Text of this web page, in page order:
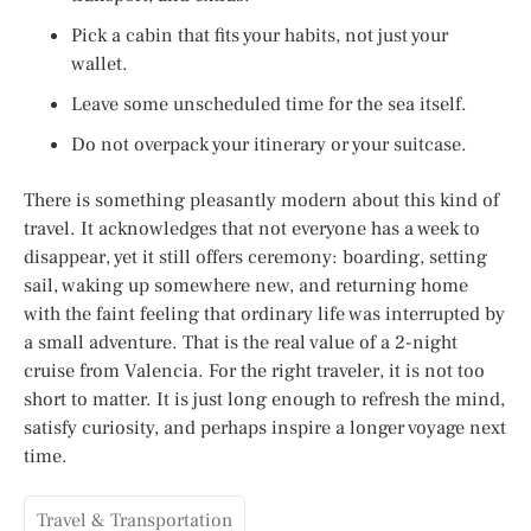
Pick a cabin that fits your habits, not just your
wallet.
Leave some unscheduled time for the sea itself.
Do not overpack your itinerary or your suitcase.
There is something pleasantly modern about this kind of
travel. It acknowledges that not everyone has a week to
disappear, yet it still offers ceremony: boarding, setting
sail, waking up somewhere new, and returning home
with the faint feeling that ordinary life was interrupted by
a small adventure. That is the real value of a 2-night
cruise from Valencia. For the right traveler, it is not too
short to matter. It is just long enough to refresh the mind,
satisfy curiosity, and perhaps inspire a longer voyage next
time.
Travel & Transportation